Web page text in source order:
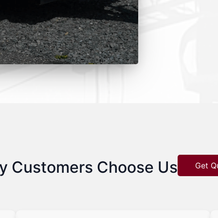
Customers Choose Us Get